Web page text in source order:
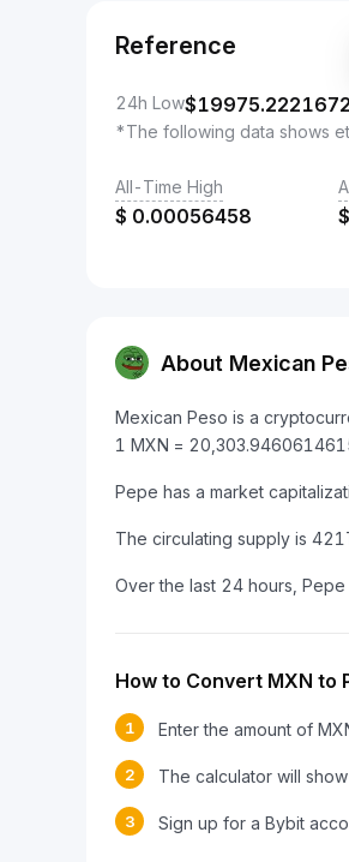
Reference
24h Low$
*The following data shows
All-Time High
$ 0.00056458 $
About Mexican
Mexican Peso is a
1 MXN =
Pepe has a market
The circulating supply is
Over the last 24 hours,
How to Convert MXN to
1 Enter the amount of
2 The calculator will
3 Sign up for a Bybit